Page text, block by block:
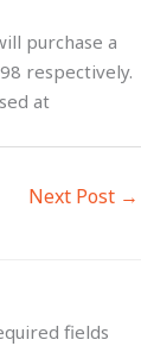
purchase a
respectively.
at
Next Post →
fields